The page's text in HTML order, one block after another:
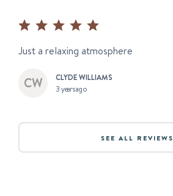
Just a relaxing atmosphere
CLYDE WILLIAMS
3 years ago
SEE ALL REVIEWS